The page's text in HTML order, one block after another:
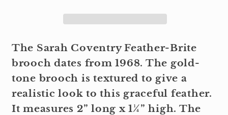
The Sarah Coventry Feather-Brite
brooch dates from 1968. The gold-
tone brooch is textured to give a
realistic look to this graceful feather.
It measures 2” long x 1¼” high. The